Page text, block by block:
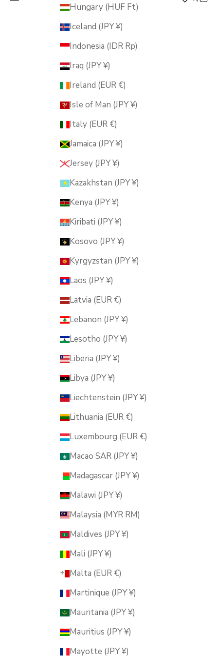
MUSUBI KILNHungary (HUF Ft)
Iceland (JPY ¥)
Indonesia (IDR Rp)
Iraq (JPY ¥)
Ireland (EUR €)
Isle of Man (JPY ¥)
Italy (EUR €)
Jamaica (JPY ¥)
Jersey (JPY ¥)
Kazakhstan (JPY ¥)
Kenya (JPY ¥)
Kiribati (JPY ¥)
Kosovo (JPY ¥)
Kyrgyzstan (JPY ¥)
Laos (JPY ¥)
Latvia (EUR €)
Lebanon (JPY ¥)
Lesotho (JPY ¥)
Liberia (JPY ¥)
Libya (JPY ¥)
Liechtenstein (JPY ¥)
Lithuania (EUR €)
Luxembourg (EUR €)
Macao SAR (JPY ¥)
Madagascar (JPY ¥)
Malawi (JPY ¥)
Malaysia (MYR RM)
Maldives (JPY ¥)
Mali (JPY ¥)
Malta (EUR €)
Martinique (JPY ¥)
Mauritania (JPY ¥)
Mauritius (JPY ¥)
Mayotte (JPY ¥)